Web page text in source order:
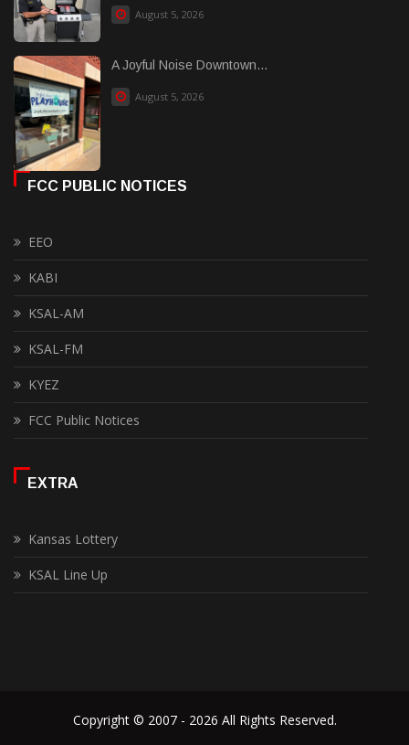
August 5, 2026
A Joyful Noise Downtown...
August 5, 2026
FCC PUBLIC NOTICES
EEO
KABI
KSAL-AM
KSAL-FM
KYEZ
FCC Public Notices
EXTRA
Kansas Lottery
KSAL Line Up
Copyright © 2007 - 2026 All Rights Reserved.